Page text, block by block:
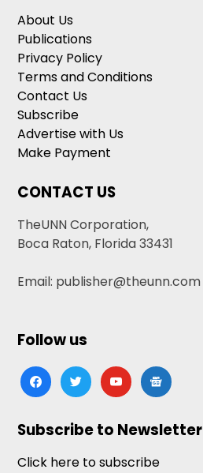
About Us
Publications
Privacy Policy
Terms and Conditions
Contact Us
Subscribe
Advertise with Us
Make Payment
CONTACT US
TheUNN Corporation,
Boca Raton, Florida 33431
Email: publisher@theunn.com
Follow us
facebooktwitteryoutubegoogle-
news
Subscribe to Newsletter
Click here to subscribe